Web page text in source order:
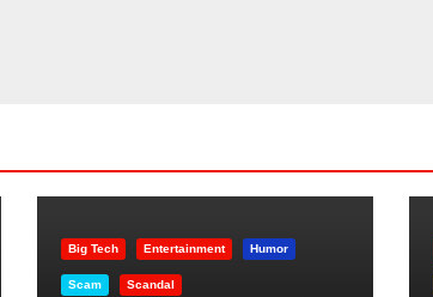
Big Tech Entertainment Humor
Scam Scandal